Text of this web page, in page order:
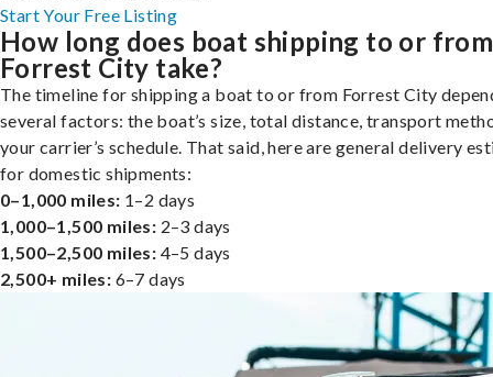
Start Your Free Listing
How long does boat shipping to or from
Forrest City take?
The timeline for shipping a boat to or from Forrest City
several factors: the boat’s size, total distance, transport
your carrier’s schedule. That said, here are general delivery
for domestic shipments:
0–1,000 miles: 1–2 days
1,000–1,500 miles: 2–3 days
1,500–2,500 miles: 4–5 days
2,500+ miles: 6–7 days